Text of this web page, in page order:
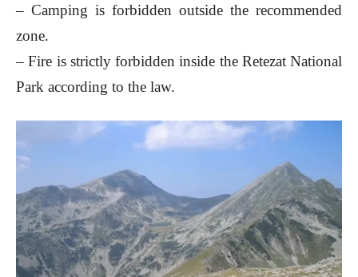
– Camping is forbidden outside the recommended
zone.
– Fire is strictly forbidden inside the Retezat National
Park according to the law.